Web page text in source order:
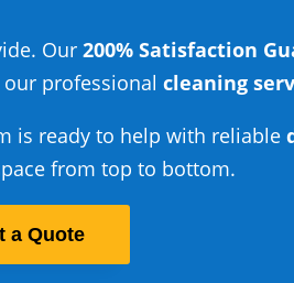
Our 200% Satisfaction
professional cleaning
is ready to help with reliable
from top to bottom.
a Quote